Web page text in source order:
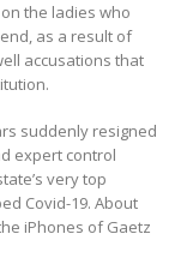
the ladies who
as a result of
accusations that
suddenly resigned
expert control
very top
Covid-19. About
iPhones of Gaetz